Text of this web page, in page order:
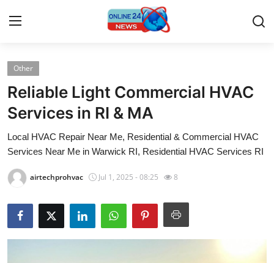
Home
Contact
Press Release
Privacy Policy
News Network
Other
Reliable Light Commercial HVAC
Services in RI & MA
Local HVAC Repair Near Me, Residential & Commercial HVAC
Services Near Me in Warwick RI, Residential HVAC Services RI
airtechprohvac Jul 1, 2025 - 08:25 8